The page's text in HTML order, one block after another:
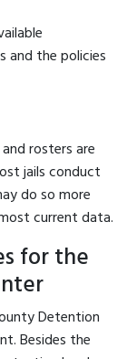
and the policies
rosters are
jails conduct
do so more
current data.
for the
Detention
Besides the